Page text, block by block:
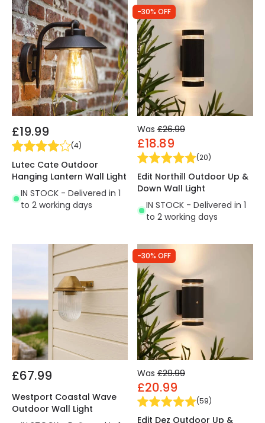
£19.99
(4)
Lutec Cate Outdoor
Hanging Lantern Wall Light
IN STOCK - Delivered in 1
to 2 working days
-30% OFF
Was £26.99
£18.89
(20)
Edit Northill Outdoor Up &
Down Wall Light
IN STOCK - Delivered in 1
to 2 working days
£67.99
Westport Coastal Wave
Outdoor Wall Light
-30% OFF
Was £29.99
£20.99
(59)
Edit Dez Outdoor Up &